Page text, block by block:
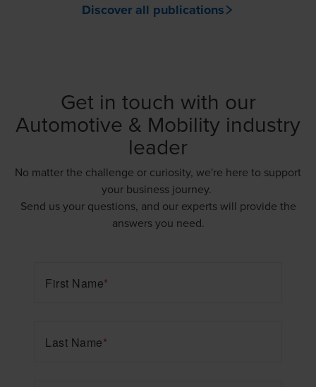
Discover all publications
Get in touch with our
Automotive & Mobility industry
leader
No matter the challenge or curiosity, we're here to support
your business journey.
Send us your questions, and our experts will provide the
answers you need.
*
First Name
*
Last Name